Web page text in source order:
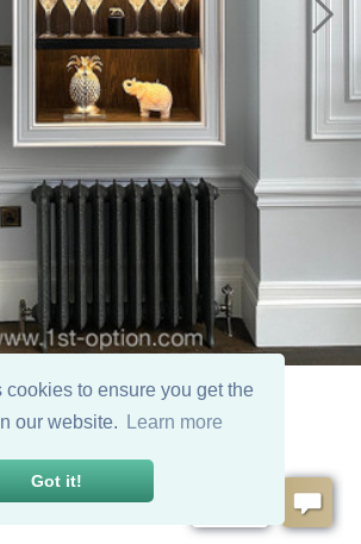
to ensure you get the
our website.
Learn more
Got it!